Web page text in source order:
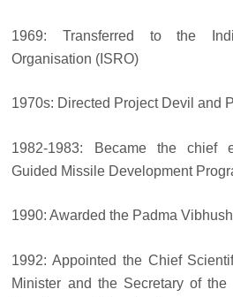
1969: Transferred to the
Organisation (ISRO)
1970s: Directed Project Devil and
1982-1983: Became the chief
Guided Missile Development
1990: Awarded the Padma
1992: Appointed the Chief
Minister and the Secretary of the